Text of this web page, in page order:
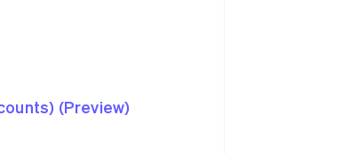
(Preview)